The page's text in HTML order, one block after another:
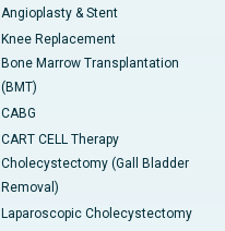
Angioplasty & Stent
Knee Replacement
Bone Marrow Transplantation
(BMT)
CABG
CART CELL Therapy
Cholecystectomy (Gall Bladder
Removal)
Laparoscopic Cholecystectomy